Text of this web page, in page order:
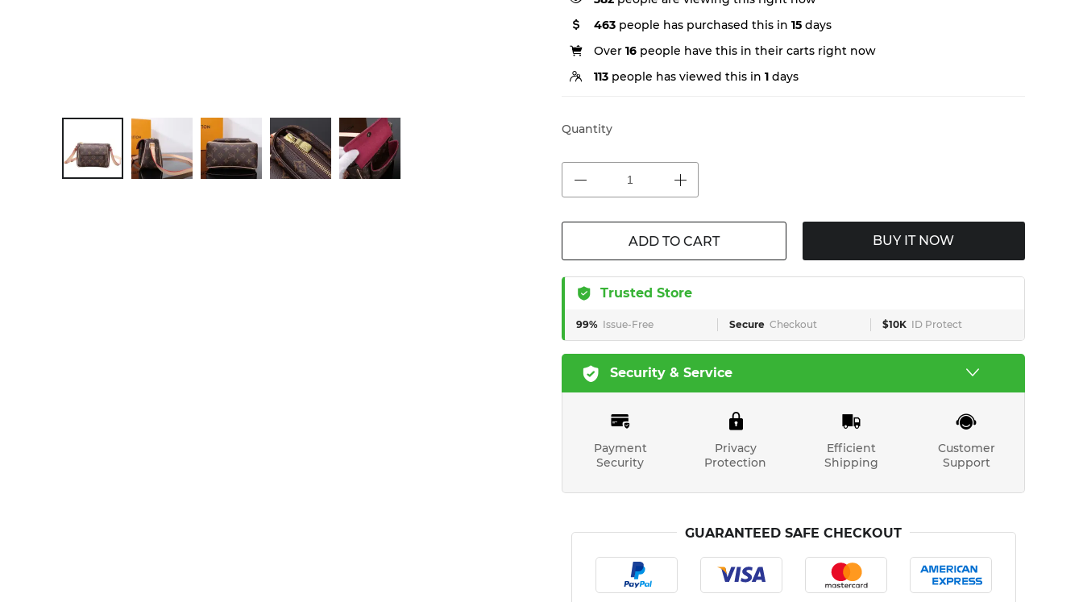
463 people has purchased this in 15 days
Over 16 people have this in their carts right now
113 people has viewed this in 1 days
Quantity
ADD TO CART BUY IT NOW
Trusted Store
99% Issue-Free Secure Checkout $10K ID Protect
Security & Service
Payment
Security
Privacy
Protection
Efficient
Shipping
Customer
Support
GUARANTEED SAFE CHECKOUT